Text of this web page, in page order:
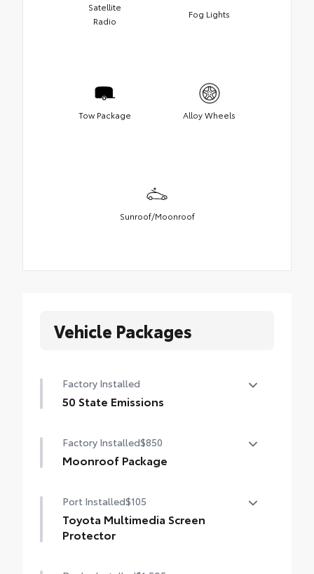
Satellite
Radio
Fog Lights
Tow Package Alloy Wheels
Sunroof/Moonroof
Vehicle Packages
Factory Installed
50 State Emissions
Factory Installed$850
Moonroof Package
open/close
Port Installed$105
Toyota Multimedia Screen
Protector